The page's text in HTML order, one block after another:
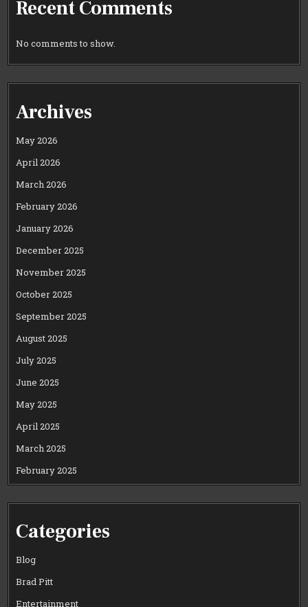
Recent Comments
No comments to show.
Archives
May 2026
April 2026
March 2026
February 2026
January 2026
December 2025
November 2025
October 2025
September 2025
August 2025
July 2025
June 2025
May 2025
April 2025
March 2025
February 2025
Categories
Blog
Brad Pitt
Entertainment